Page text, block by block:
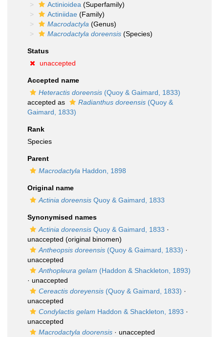
Actinioidea (Superfamily)
Actiniidae (Family)
Macrodactyla (Genus)
Macrodactyla doreensis (Species)
Status
unaccepted
Accepted name
Heteractis doreensis (Quoy & Gaimard, 1833)
accepted as
Radianthus doreensis (Quoy &
Gaimard, 1833)
Rank
Species
Parent
Macrodactyla Haddon, 1898
Original name
Actinia doreensis Quoy & Gaimard, 1833
Synonymised names
Actinia doreensis Quoy & Gaimard, 1833 ·
unaccepted (original binomen)
Antheopsis doreensis (Quoy & Gaimard, 1833) ·
unaccepted
Anthopleura gelam (Haddon & Shackleton, 1893)
· unaccepted
Cereactis doreyensis (Quoy & Gaimard, 1833) ·
unaccepted
Condylactis gelam Haddon & Shackleton, 1893 ·
unaccepted
Macrodactyla doorensis · unaccepted